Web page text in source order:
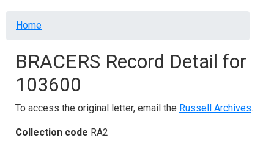
Breadcrumb
Home
BRACERS Record Detail for
103600
To access the original letter, email the Russell Archives.
Collection code RA2